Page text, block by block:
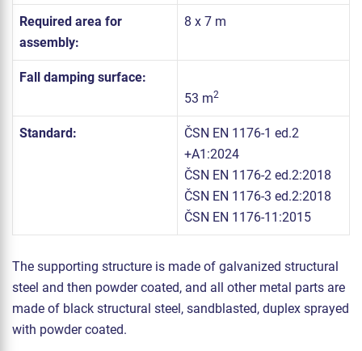
Required area for
assembly:
8 x 7 m
Fall damping surface:
53 m2
Standard:
ČSN EN 1176-1 ed.2
+A1:2024
ČSN EN 1176-2 ed.2:2018
ČSN EN 1176-3 ed.2:2018
ČSN EN 1176-11:2015
The supporting structure is made of galvanized structural
steel and then powder coated, and all other metal parts are
made of black structural steel, sandblasted, duplex sprayed
with powder coated.